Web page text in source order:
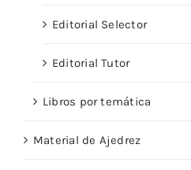
Editorial Selector
Editorial Tutor
Libros por temática
Material de Ajedrez